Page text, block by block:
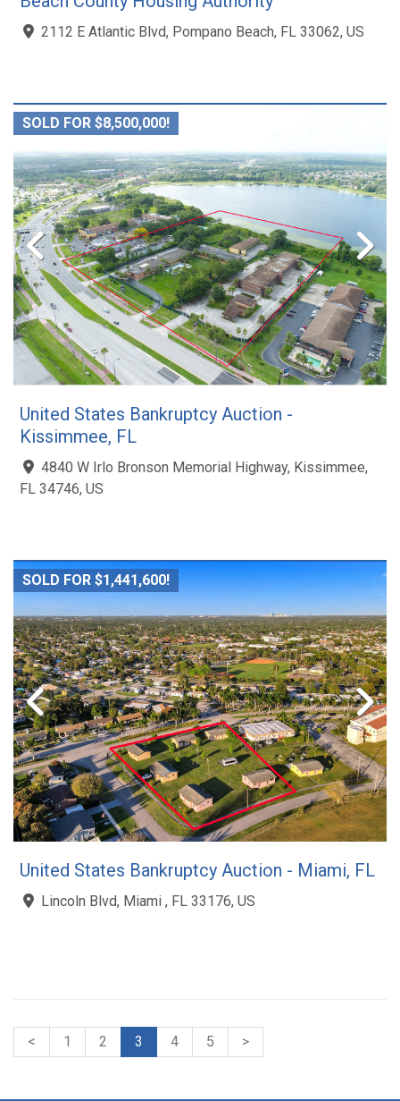
2112 E Atlantic Blvd, Pompano Beach, FL 33062, US
SOLD FOR $8,500,000!
United States Bankruptcy Auction -
Kissimmee, FL
4840 W Irlo Bronson Memorial Highway, Kissimmee,
FL 34746, US
SOLD FOR $1,441,600!
United States Bankruptcy Auction - Miami, FL
Lincoln Blvd, Miami , FL 33176, US
< 1 2 3 4 5 >